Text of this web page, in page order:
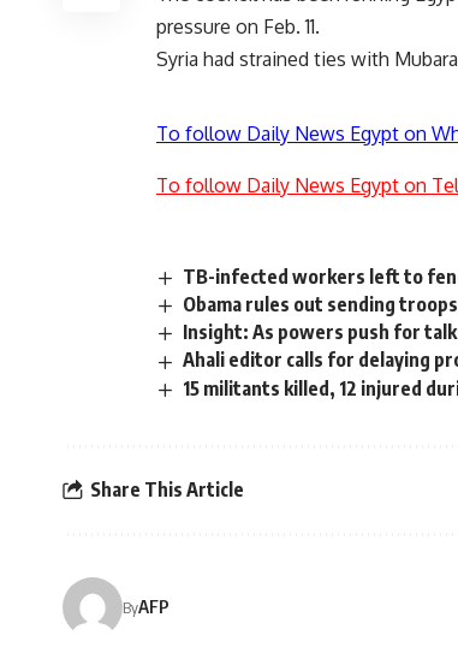
pressure on Feb. 11.
Syria had strained ties with
To follow Daily News Egypt on
To follow Daily News Egypt on
TB-infected workers left to
Obama rules out sending
Insight: As powers push for
Ahali editor calls for delaying
15 militants killed, 12 injured
Share This Article
ByAFP